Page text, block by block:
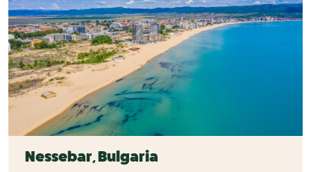
Nessebar, Bulgaria